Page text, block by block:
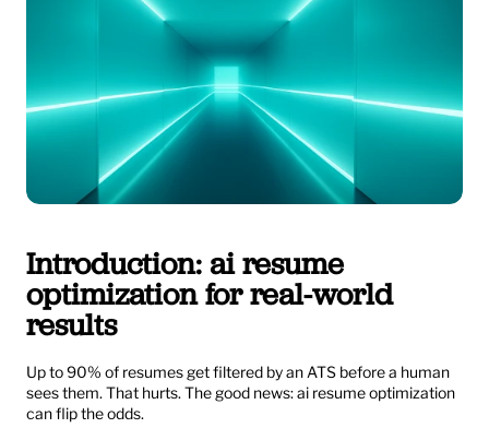
Introduction: ai resume
optimization for real-world
results
Up to 90% of resumes get filtered by an ATS before a human
sees them. That hurts. The good news: ai resume optimization
can flip the odds.